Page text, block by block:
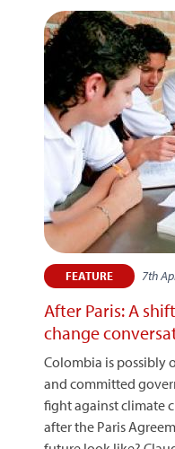
FEATURE 7th
After Paris: A
change
Colombia is possibly
and committed
fight against climate
after the Paris